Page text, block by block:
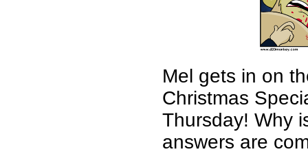
Mel gets in on
Christmas
Thursday! Why
answers are